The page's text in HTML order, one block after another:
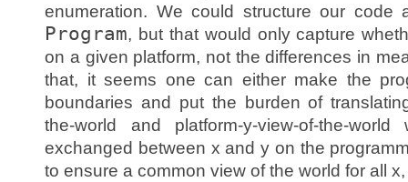
enumeration. We could structure our code
Program, but that would only capture
on a given platform, not the differences in
that, it seems one can either make the
boundaries and put the burden of
the-world and platform-y-view-of-the-
exchanged between x and y on the
to ensure a common view of the world for all x,